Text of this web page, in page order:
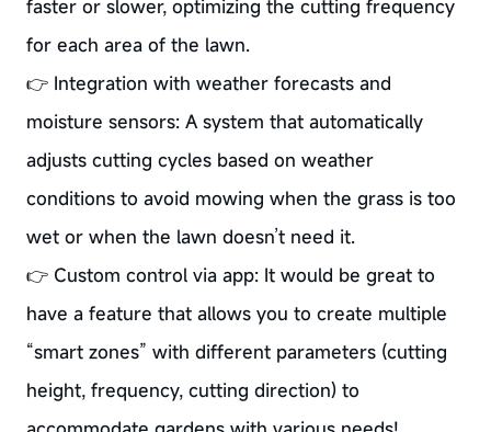
faster or slower, optimizing the cutting frequency
for each area of the lawn.
👉 Integration with weather forecasts and
moisture sensors: A system that automatically
adjusts cutting cycles based on weather
conditions to avoid mowing when the grass is too
wet or when the lawn doesn’t need it.
👉 Custom control via app: It would be great to
have a feature that allows you to create multiple
“smart zones” with different parameters (cutting
height, frequency, cutting direction) to